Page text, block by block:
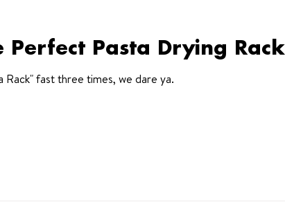
Perfect Pasta Drying Rack
Rack" fast three times, we dare ya.